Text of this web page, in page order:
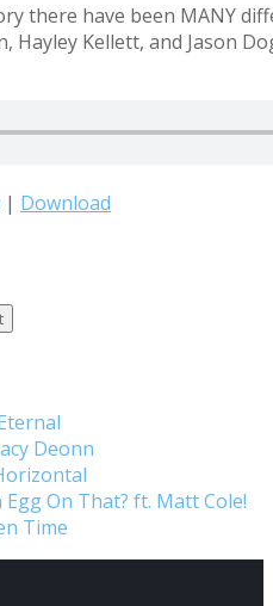
there have been MANY
Hayley Kellett, and Jason
| Download
Deonn
Egg On That? ft. Matt Cole!
Time